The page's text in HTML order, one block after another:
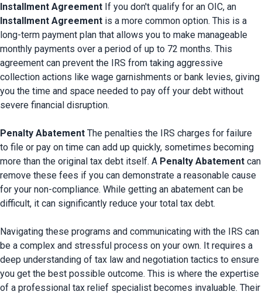
Installment Agreement
Installment Agreement is a more common option. This is a
long-term payment plan that allows you to make manageable
monthly payments over a period of up to 72 months. This
agreement can prevent the IRS from taking aggressive
collection actions like wage garnishments or bank levies, giving
you the time and space needed to pay off your debt without
severe financial disruption.
Penalty Abatement The penalties the IRS charges for failure
to file or pay on time can add up quickly, sometimes becoming
more than the original tax debt itself. A Penalty Abatement can
remove these fees if you can demonstrate a reasonable cause
for your non-compliance. While getting an abatement can be
difficult, it can significantly reduce your total tax debt.
Navigating these programs and communicating with the IRS can
be a complex and stressful process on your own. It requires a
deep understanding of tax law and negotiation tactics to ensure
you get the best possible outcome. This is where the expertise
of a professional tax relief specialist becomes invaluable. Their